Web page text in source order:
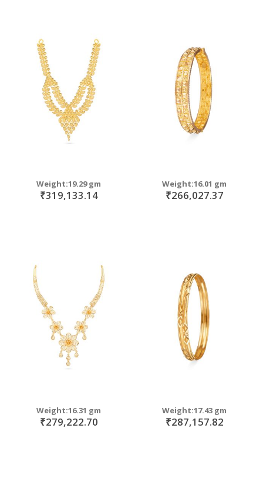
Weight:19.29 gm
₹319,133.14
Weight:16.01 gm
₹266,027.37
Weight:16.31 gm
₹279,222.70
Weight:17.43 gm
₹287,157.82